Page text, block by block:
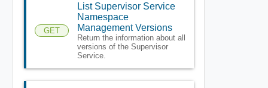
GET
List Supervisor Service
Namespace
Management Versions
Return the information about all
versions of the Supervisor
Service.